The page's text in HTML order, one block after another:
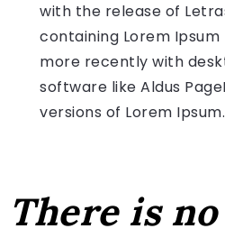
with the release of
containing Lorem Ipsum
more recently with
software like Aldus
versions of Lorem Ipsum.
There is